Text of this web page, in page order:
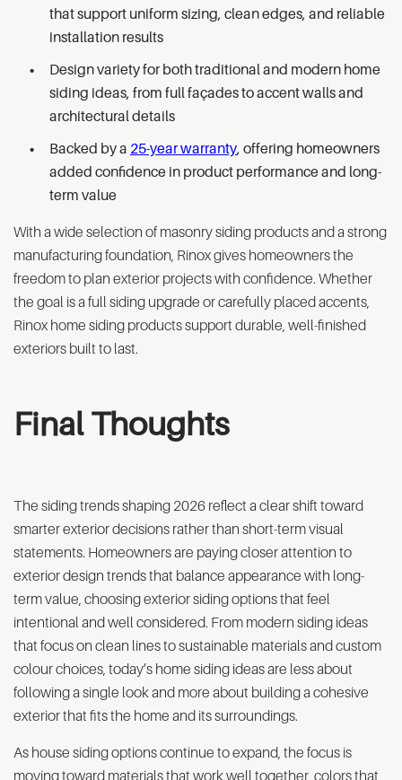
that support uniform sizing, clean edges, and reliable
installation results
Design variety for both traditional and modern home
siding ideas, from full façades to accent walls and
architectural details
Backed by a 25-year warranty, offering homeowners
added confidence in product performance and long-
term value
With a wide selection of masonry siding products and a strong
manufacturing foundation, Rinox gives homeowners the
freedom to plan exterior projects with confidence. Whether
the goal is a full siding upgrade or carefully placed accents,
Rinox home siding products support durable, well-finished
exteriors built to last.
Final Thoughts
The siding trends shaping 2026 reflect a clear shift toward
smarter exterior decisions rather than short-term visual
statements. Homeowners are paying closer attention to
exterior design trends that balance appearance with long-
term value, choosing exterior siding options that feel
intentional and well considered. From modern siding ideas
that focus on clean lines to sustainable materials and custom
colour choices, today’s home siding ideas are less about
following a single look and more about building a cohesive
exterior that fits the home and its surroundings.
As house siding options continue to expand, the focus is
moving toward materials that work well together, colors that